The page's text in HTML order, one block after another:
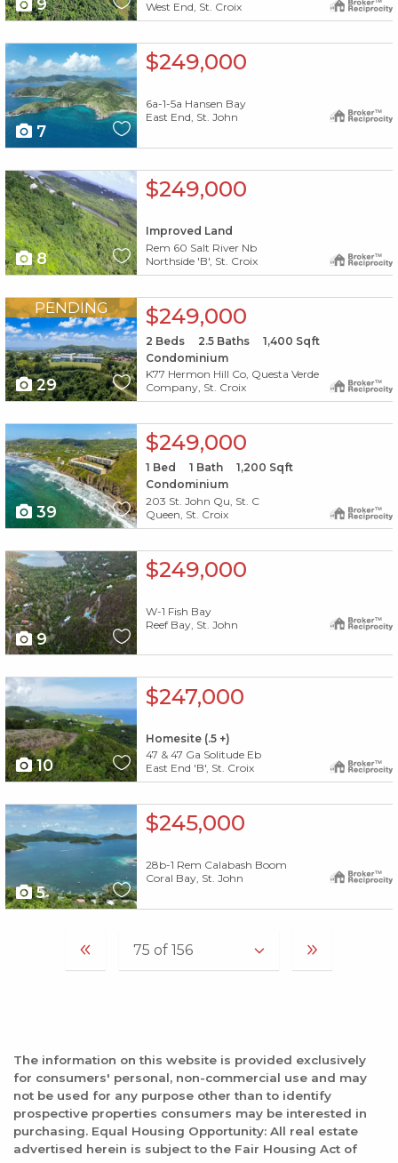
9
West End, St. Croix
X1X
7
$249,000
6a-1-5a Hansen Bay
East End, St. John
X1X
8
$249,000
Improved Land
Rem 60 Salt River Nb
Northside 'B', St. Croix
PENDING
X1X
29
$249,000
2 Beds 2.5Baths 1,400 Sqft
Condominium
K77 Hermon Hill Co, Questa Verde
Company, St. Croix
39
$249,000
1 Bed 1 Bath 1,200 Sqft
Condominium
203 St. John Qu, St. C
Queen, St. Croix
X1X
9
$249,000
W-1 Fish Bay
Reef Bay, St. John
X1X
10
$247,000
Homesite (.5 +)
47 & 47 Ga Solitude Eb
East End 'B', St. Croix
X1X
5
$245,000
28b-1 Rem Calabash Boom
Coral Bay, St. John
The information on this website is provided exclusively
for consumers' personal, non-commercial use and may
not be used for any purpose other than to identify
prospective properties consumers may be interested in
purchasing. Equal Housing Opportunity: All real estate
advertised herein is subject to the Fair Housing Act of